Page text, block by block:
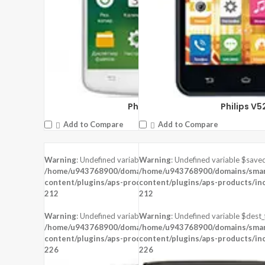
Philips I928
Add to Compare
Philips
Add to Compare
Warning: Undefined variable $saved in
/home/u943768900/domains/smartzoz.in/public_html/wp-
content/plugins/aps-products/inc/aps-image.phpon line
212
Warning: Undefined variable $dest_file in
/home/u943768900/domains/smartzoz.in/public_html/wp-
content/plugins/aps-products/inc/aps-image.phpon line
226
Warning: Undefined variable
/home/u943768900/domains/
content/plugins/aps-products/
212
Warning: Undefined variable
/home/u943768900/domains/
content/plugins/aps-products/
226
DISPLAY: 5.0 inches , 720 x 1280 Resolution
CAMERA:Rear : 8 MP , Front : 8 MP
CPU:
STORAGE:8 GB
OS:Android 5.1 (Lollipop)
View Details →
DISPLAY: 4.5 inches , 540 x 960
CAMERA:Rear : 5 MP ,
CPU:
STORAGE:
OS:Android 4.2 (Jelly Bean)
View Details →